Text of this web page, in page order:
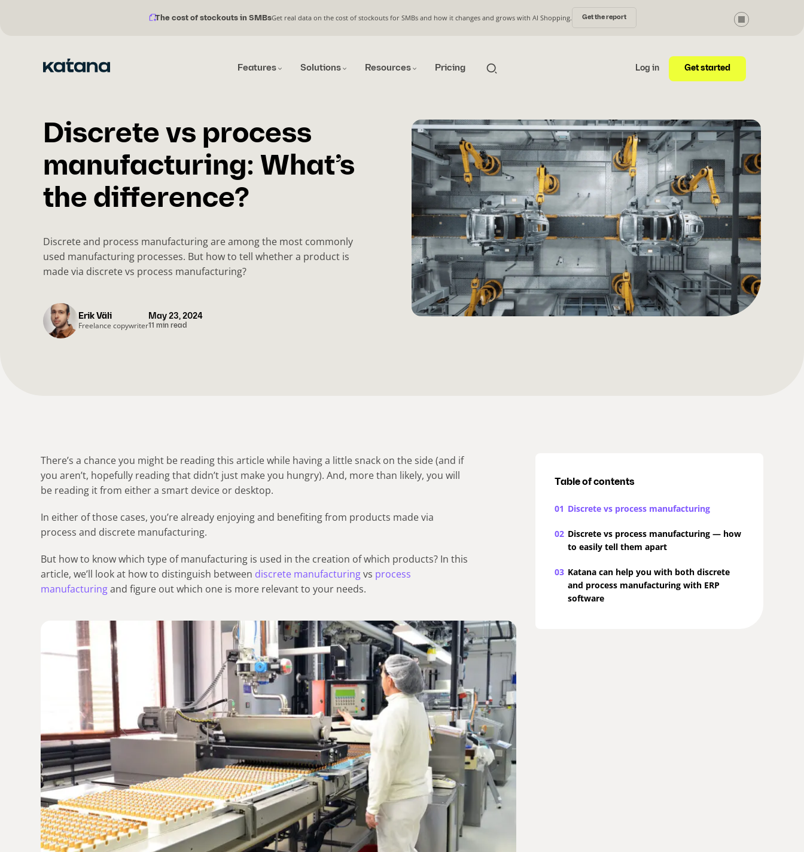
Notification
The cost of stockouts in SMBsGet real data on the cost of stockouts for SMBs and how it changes and grows with AI Shopping. Get the report
Features Solutions Resources Pricing Log in Get started
Discrete vs process
manufacturing: What’s
the difference?
Discrete and process manufacturing are among the most commonly
used manufacturing processes. But how to tell whether a product is
made via discrete vs process manufacturing?
May 23, 2024
11 min read
Erik Väli
Freelance copywriter
There’s a chance you might be reading this article while having a little snack on the side (and if
you aren’t, hopefully reading that didn’t just make you hungry). And, more than likely, you will
be reading it from either a smart device or desktop.
In either of those cases, you’re already enjoying and benefiting from products made via
process and discrete manufacturing.
But how to know which type of manufacturing is used in the creation of which products? In this
article, we’ll look at how to distinguish between discrete manufacturingvs process
manufacturingand figure out which one is more relevant to your needs.
Table of contents
01 Discrete vs process manufacturing
02 Discrete vs process manufacturing — how
to easily tell them apart
03 Katana can help you with both discrete
and process manufacturing with ERP
software